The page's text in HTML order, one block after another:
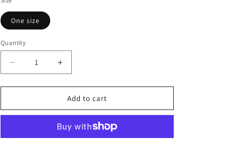
One size
Quantity
Decrease
quantity
for
Trucker
Cap
Increase
quantity
for
Momster
Trucker
Adjustable
Cap
Add to cart